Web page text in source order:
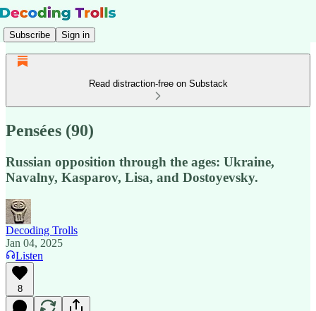
Subscribe Sign in
Read distraction-free on Substack
Pensées (90)
Russian opposition through the ages: Ukraine,
Navalny, Kasparov, Lisa, and Dostoyevsky.
Decoding Trolls
Jan 04, 2025
Listen
8